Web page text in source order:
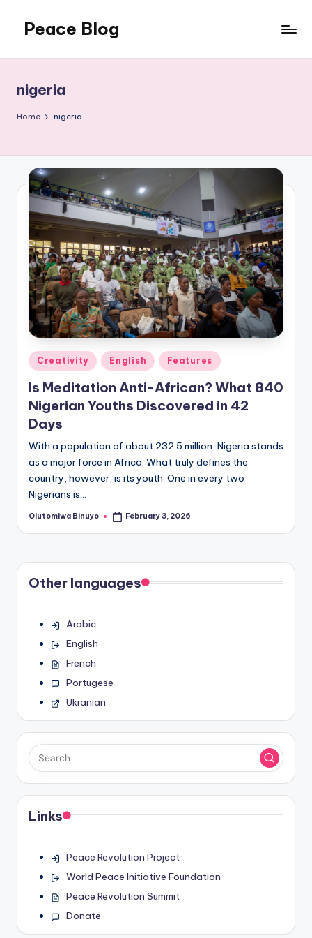
content
Peace Blog
Peace
Like
This
nigeria
Home nigeria
Posted
in
Creativity English Features
Is Meditation Anti-African? What 840
Nigerian Youths Discovered in 42
Days
With a population of about 232.5 million, Nigeria stands
as a major force in Africa. What truly defines the
country, however, is its youth. One in every two
Nigerians is…
Posted
Olutomiwa Binuyo February 3, 2026
Other languages
Arabic
English
French
Portugese
Ukranian
Links
Peace Revolution Project
World Peace Initiative Foundation
Peace Revolution Summit
Donate